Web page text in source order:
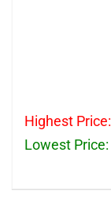
Highest Price:
Lowest Price: